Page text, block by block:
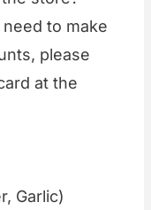
to make
please
at the
Garlic)